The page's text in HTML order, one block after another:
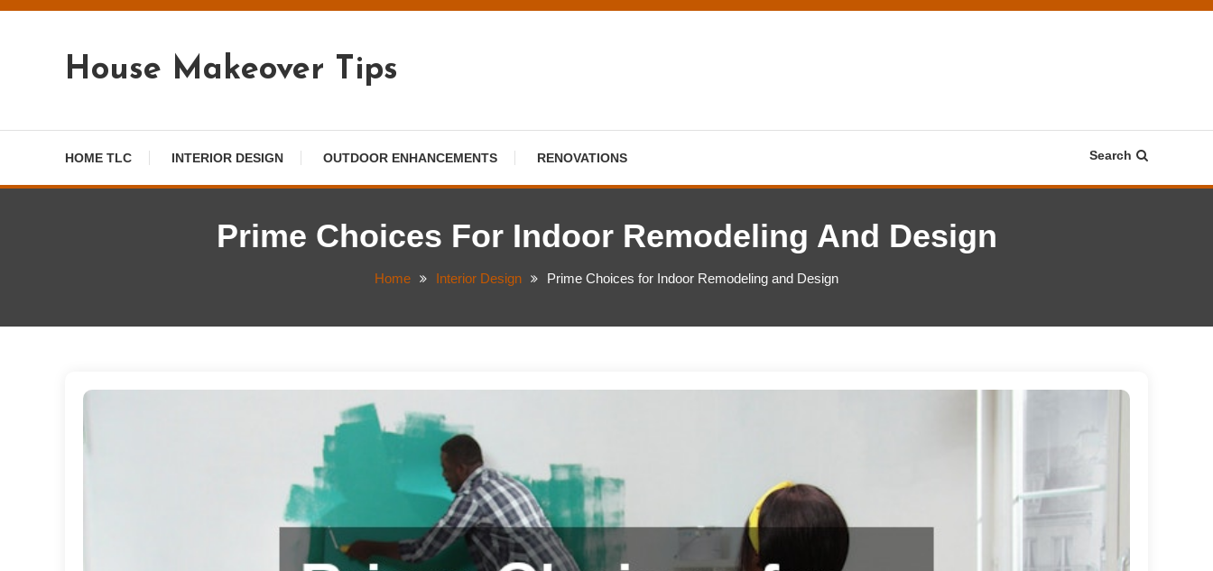
Skip
House Makeover Tips
HOME TLC INTERIOR DESIGN OUTDOOR ENHANCEMENTS RENOVATIONS Search
Prime Choices For Indoor Remodeling And Design
Home Interior Design Prime Choices for Indoor Remodeling and Design